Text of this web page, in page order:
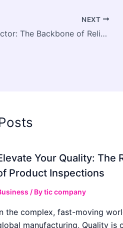
NEXT
ACSR Conductor: The Backbone of Reliable Power Transmission for Modern Grids
Your Quality: The
Product Inspections
/ Bytic company
the complex, fast-moving
manufacturing, Quality is